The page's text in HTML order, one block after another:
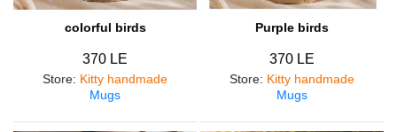
colorful birds
370 LE
Store: Kitty handmade
Mugs
Purple birds
370 LE
Store: Kitty handmade
Mugs